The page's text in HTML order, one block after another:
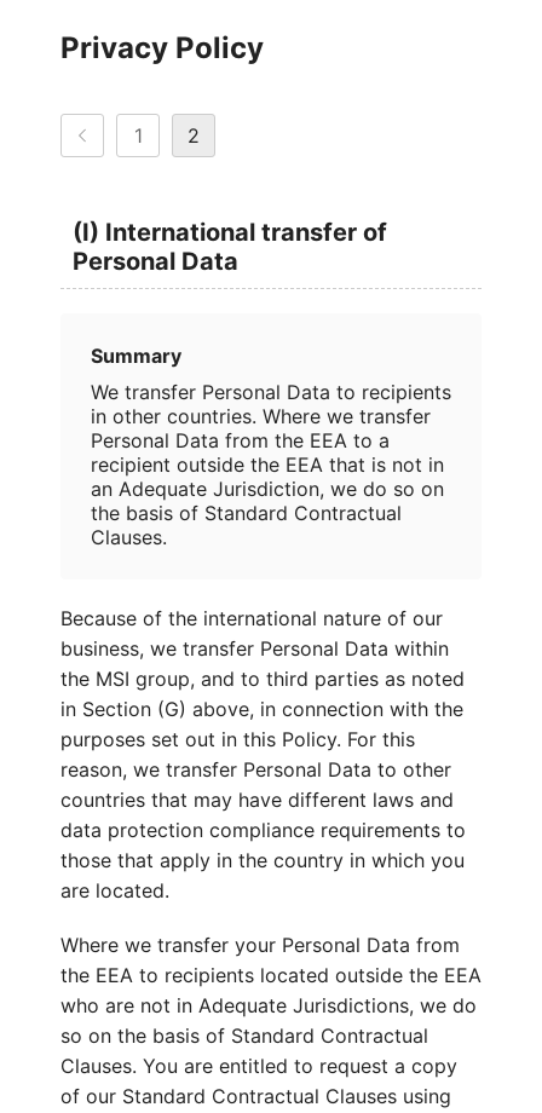
Privacy Policy
1 2
(I) International transfer of
Personal Data
Summary
We transfer Personal Data to recipients
in other countries. Where we transfer
Personal Data from the EEA to a
recipient outside the EEA that is not in
an Adequate Jurisdiction, we do so on
the basis of Standard Contractual
Clauses.
Because of the international nature of our
business, we transfer Personal Data within
the MSI group, and to third parties as noted
in Section (G) above, in connection with the
purposes set out in this Policy. For this
reason, we transfer Personal Data to other
countries that may have different laws and
data protection compliance requirements to
those that apply in the country in which you
are located.
Where we transfer your Personal Data from
the EEA to recipients located outside the EEA
who are not in Adequate Jurisdictions, we do
so on the basis of Standard Contractual
Clauses. You are entitled to request a copy
of our Standard Contractual Clauses using